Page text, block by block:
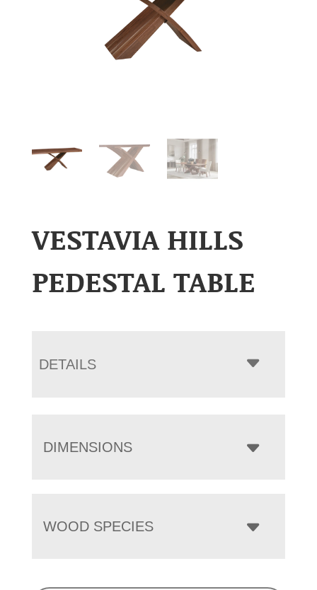
VESTAVIA HILLS
PEDESTAL TABLE
DETAILS
DIMENSIONS
WOOD SPECIES